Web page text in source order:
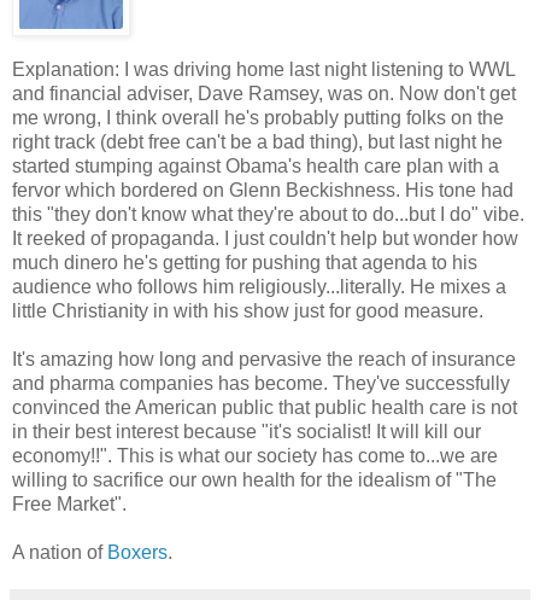
Explanation: I was driving home last night listening to WWL
and financial adviser, Dave Ramsey, was on. Now don't get
me wrong, I think overall he's probably putting folks on the
right track (debt free can't be a bad thing), but last night he
started stumping against Obama's health care plan with a
fervor which bordered on Glenn Beckishness. His tone had
this "they don't know what they're about to do...but I do" vibe.
It reeked of propaganda. I just couldn't help but wonder how
much dinero he's getting for pushing that agenda to his
audience who follows him religiously...literally. He mixes a
little Christianity in with his show just for good measure.
It's amazing how long and pervasive the reach of insurance
and pharma companies has become. They've successfully
convinced the American public that public health care is not
in their best interest because "it's socialist! It will kill our
economy!!". This is what our society has come to...we are
willing to sacrifice our own health for the idealism of "The
Free Market".
A nation of Boxers.